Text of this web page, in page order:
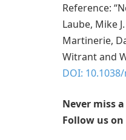
Reference:
Laube, Mike
Martinerie,
Witrant and
DOI:
Never miss
Follow us on